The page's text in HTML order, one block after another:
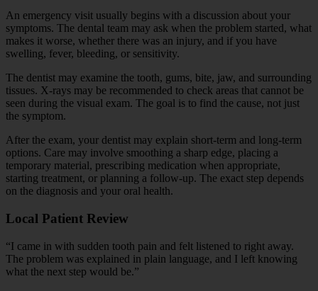
An emergency visit usually begins with a discussion about your
symptoms. The dental team may ask when the problem started, what
makes it worse, whether there was an injury, and if you have
swelling, fever, bleeding, or sensitivity.
The dentist may examine the tooth, gums, bite, jaw, and surrounding
tissues. X-rays may be recommended to check areas that cannot be
seen during the visual exam. The goal is to find the cause, not just
the symptom.
After the exam, your dentist may explain short-term and long-term
options. Care may involve smoothing a sharp edge, placing a
temporary material, prescribing medication when appropriate,
starting treatment, or planning a follow-up. The exact step depends
on the diagnosis and your oral health.
Local Patient Review
“I came in with sudden tooth pain and felt listened to right away.
The problem was explained in plain language, and I left knowing
what the next step would be.”